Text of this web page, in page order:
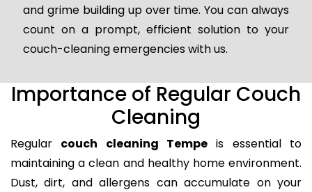
and grime building up over time. You can always
count on a prompt, efficient solution to your
couch-cleaning emergencies with us.
Importance of Regular Couch
Cleaning
Regular couch cleaning Tempe is essential to
maintaining a clean and healthy home environment.
Dust, dirt, and allergens can accumulate on your